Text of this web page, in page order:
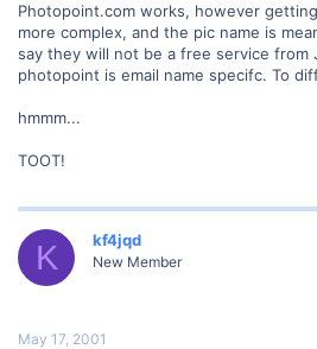
Photopoint.com works, however
more complex, and the pic name is
say they will not be a free service from
photopoint is email name specifc. To
hmmm...
TOOT!
K kf4jqd
New Member
May 17, 2001